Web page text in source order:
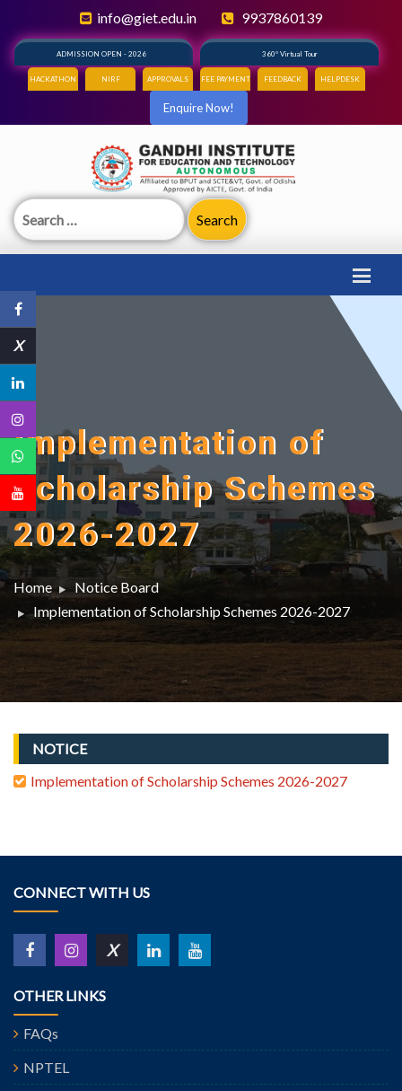
X
info@giet.edu.in 9937860139
ADMISSION OPEN - 2026 360° Virtual Tour
HACKATHON NIRF APPROVALS FEE PAYMENT FEEDBACK HELPDESK
Enquire Now!
Search
for:
Implementation of
Scholarship Schemes
2026-2027
Home
Notice Board
Implementation of Scholarship Schemes 2026-2027
NOTICE
Implementation of Scholarship Schemes 2026-2027
CONNECT WITH US
X
OTHER LINKS
FAQs
NPTEL